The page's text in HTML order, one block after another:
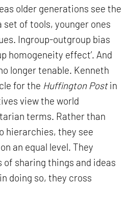
older generations see the
of tools, younger ones
Ingroup-outgroup bias
homogeneity effect’. And
longer tenable. Kenneth
for the Huffington Postin
view the world
terms. Rather than
hierarchies, they see
an equal level. They
sharing things and ideas
doing so, they cross